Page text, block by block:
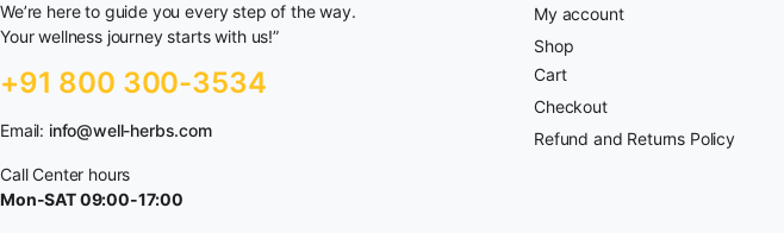
We’re here to guide you every step of the way.
Your wellness journey starts with us!”
+91 800 300-3534
Email: info@well-herbs.com
Call Center hours
Mon-SAT 09:00-17:00
My account
Shop
Cart
Checkout
Refund and Returns Policy